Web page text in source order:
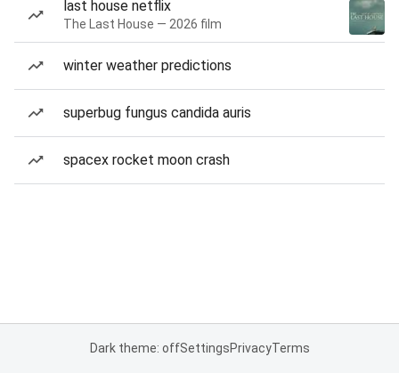
last house netflix
The Last House — 2026 film
winter weather predictions
superbug fungus candida auris
spacex rocket moon crash
Dark theme: offSettingsPrivacyTerms